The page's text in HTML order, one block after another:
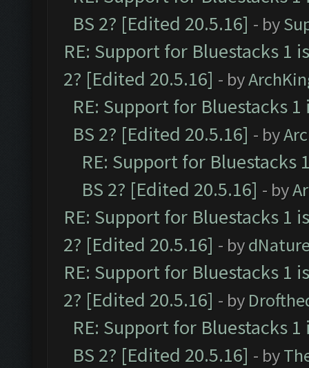
BS 2? [Edited 20.5.16] - by
RE: Support for Bluestacks 1
2? [Edited 20.5.16] - by
RE: Support for Bluestacks
BS 2? [Edited 20.5.16] - by
RE: Support for Bluestacks
BS 2? [Edited 20.5.16] - by
RE: Support for Bluestacks 1
2? [Edited 20.5.16] - by
RE: Support for Bluestacks 1
2? [Edited 20.5.16] - by
RE: Support for Bluestacks
BS 2? [Edited 20.5.16] - by